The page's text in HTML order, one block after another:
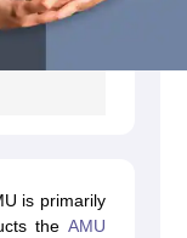
is primarily
the AMU